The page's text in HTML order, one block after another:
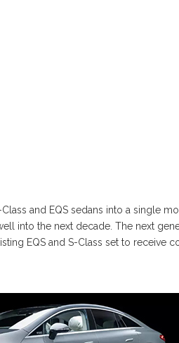
and EQS sedans into a single
into the next decade. The next
EQS and S-Class set to receive